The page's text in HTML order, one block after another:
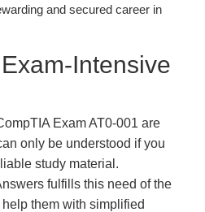
and secured career in
Intensive
Exam AT0-001 are
only be understood if you
study material.
fulfills this need of the
them with simplified